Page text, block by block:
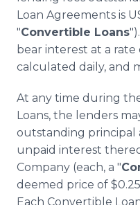
Loan Agreements is
"Convertible Loans
bear interest at a rate
calculated daily, and
At any time during
Loans, the lenders
outstanding principal
unpaid interest
Company (each, a "
deemed price of
Each Convertible